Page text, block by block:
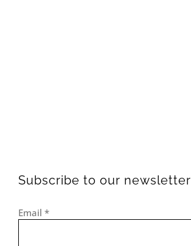
Subscribe to our newsletter
Email *